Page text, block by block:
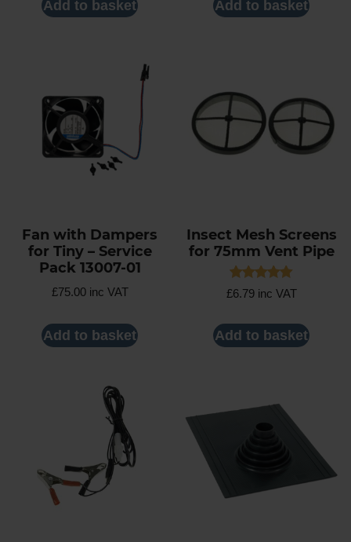
Add to basket Add to basket
Fan with Dampers
for Tiny – Service
Pack 13007-01
£75.00inc VAT
Add to basket
Insect Mesh Screens
for 75mm Vent Pipe
Rated
5.00
£6.79inc VAT
Add to basket